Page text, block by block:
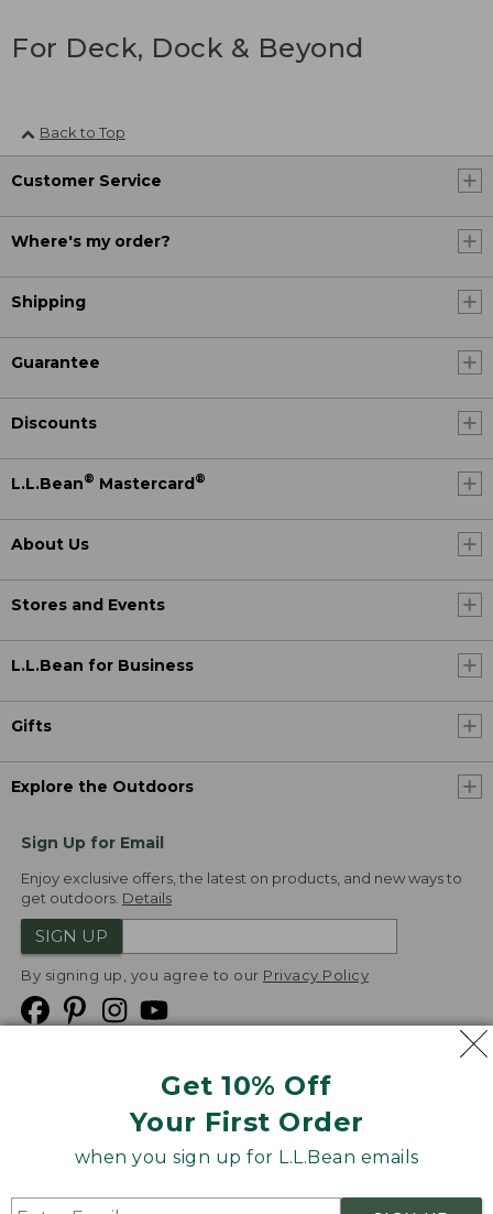
Get 10% Off
Your First Order
when you sign up for L.L.Bean emails
For Deck, Dock & Beyond
Back to Top
Customer Service
Where's my order?
Shipping
Guarantee
Discounts
L.L.Bean® Mastercard®
About Us
Stores and Events
L.L.Bean for Business
Gifts
Explore the Outdoors
Sign Up for Email
Enjoy exclusive offers, the latest on products, and new ways to
get outdoors. Details
SIGN UP
By signing up, you agree to our Privacy Policy